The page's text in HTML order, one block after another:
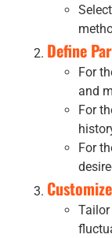
Define
For
and
For
For